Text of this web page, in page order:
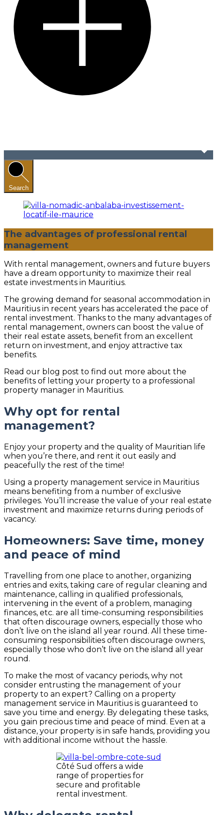
Search
The advantages of professional rental
management
With rental management, owners and future buyers
have a dream opportunity to maximize their real
estate investments in Mauritius.
The growing demand for seasonal accommodation in
Mauritius in recent years has accelerated the pace of
rental investment. Thanks to the many advantages of
rental management, owners can boost the value of
their real estate assets, benefit from an excellent
return on investment, and enjoy attractive tax
benefits.
Read our blog post to find out more about the
benefits of letting your property to a professional
property manager in Mauritius.
Why opt for rental
management?
Enjoy your property and the quality of Mauritian life
when you’re there, and rent it out easily and
peacefully the rest of the time!
Using a property management service in Mauritius
means benefiting from a number of exclusive
privileges. You’ll increase the value of your real estate
investment and maximize returns during periods of
vacancy.
Homeowners: Save time, money
and peace of mind
Travelling from one place to another, organizing
entries and exits, taking care of regular cleaning and
maintenance, calling in qualified professionals,
intervening in the event of a problem, managing
finances, etc. are all time-consuming responsibilities
that often discourage owners, especially those who
don’t live on the island all year round. All these time-
consuming responsibilities often discourage owners,
especially those who don’t live on the island all year
round.
To make the most of vacancy periods, why not
consider entrusting the management of your
property to an expert? Calling on a property
management service in Mauritius is guaranteed to
save you time and energy. By delegating these tasks,
you gain precious time and peace of mind. Even at a
distance, your property is in safe hands, providing you
with additional income without the hassle.
Côté Sud offers a wide
range of properties for
secure and profitable
rental investment.